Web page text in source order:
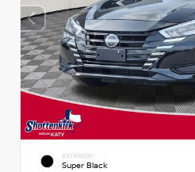
EXTERIOR
Super Black